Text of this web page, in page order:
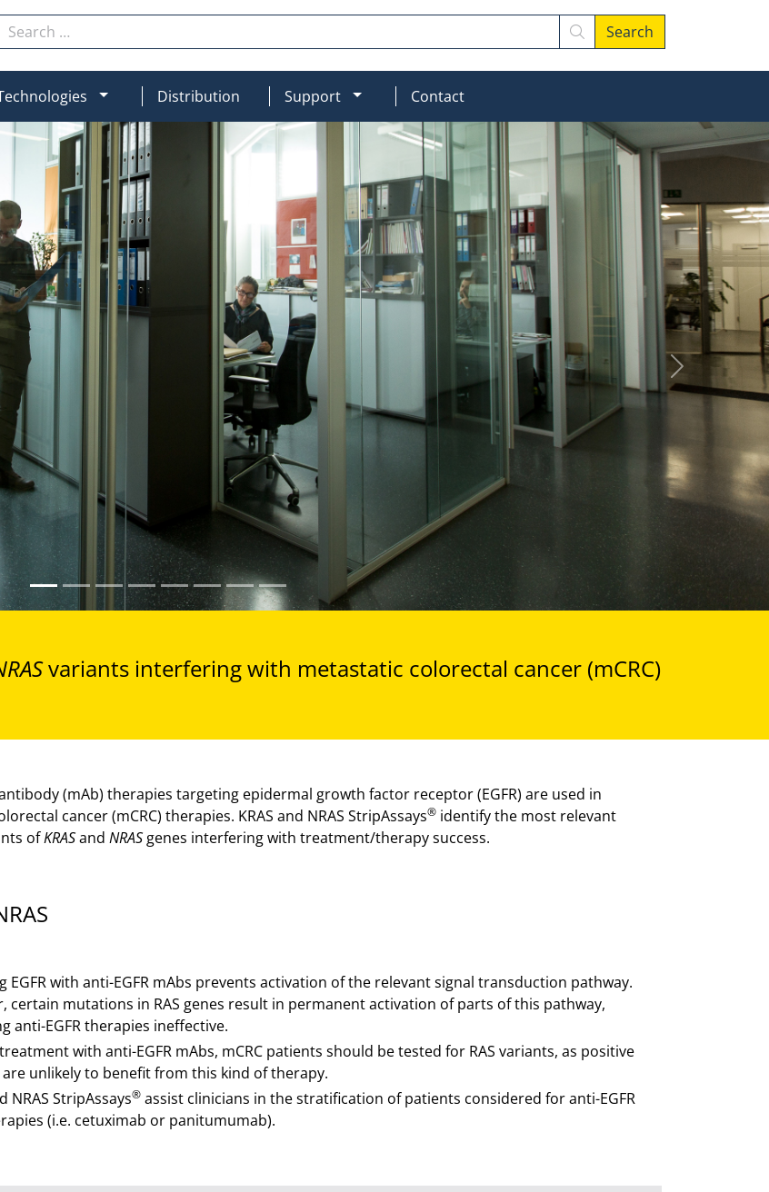
Search Search
MOD_MENU_DROPDOWN
Distribution Support MOD_MENU_DROPDOWN
Contact
Next
variants interfering with metastatic colorectal cancer (mCRC)
(mAb) therapies targeting epidermal growth factor receptor (EGFR) are used in
cancer (mCRC) therapies. KRAS and NRAS StripAssays® identify the most relevant
ofKRASand NRAS genes interfering with treatment/therapy success.
EGFR with anti-EGFR mAbs prevents activation of the relevant signal transduction pathway.
certain mutations in RAS genes result in permanent activation of parts of this pathway,
anti-EGFR therapies ineffective.
with anti-EGFR mAbs, mCRC patients should be tested for RAS variants, as positive
unlikely to benefit from this kind of therapy.
NRAS StripAssays® assist clinicians in the stratification of patients considered for anti-EGFR
(i.e. cetuximab or panitumumab).